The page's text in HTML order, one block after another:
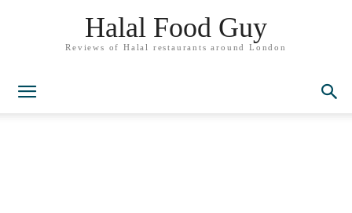
Halal Food Guy
Reviews of Halal restaurants around London